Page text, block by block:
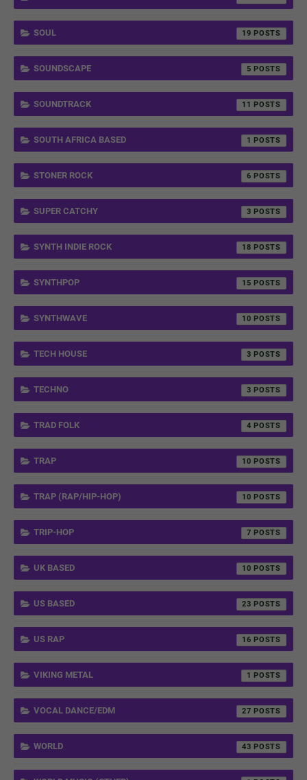
SOUL 19
SOUNDSCAPE 5
SOUNDTRACK 11
SOUTH AFRICA BASED 1
STONER ROCK 6
SUPER CATCHY 3
SYNTH INDIE ROCK 18
SYNTHPOP 15
SYNTHWAVE 10
TECH HOUSE 3
TECHNO 3
TRAD FOLK 4
TRAP 10
TRAP (RAP/HIP-HOP) 10
TRIP-HOP 7
UK BASED 10
US BASED 23
US RAP 16
VIKING METAL 1
VOCAL DANCE/EDM 27
WORLD 43